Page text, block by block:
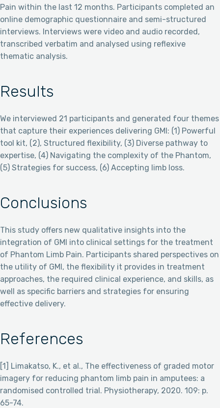
Pain within the last 12 months. Participants completed an
online demographic questionnaire and semi-structured
interviews. Interviews were video and audio recorded,
transcribed verbatim and analysed using reflexive
thematic analysis.
Results
We interviewed 21 participants and generated four themes
that capture their experiences delivering GMI: (1) Powerful
tool kit, (2), Structured flexibility, (3) Diverse pathway to
expertise, (4) Navigating the complexity of the Phantom,
(5) Strategies for success, (6) Accepting limb loss.
Conclusions
This study offers new qualitative insights into the
integration of GMI into clinical settings for the treatment
of Phantom Limb Pain. Participants shared perspectives on
the utility of GMI, the flexibility it provides in treatment
approaches, the required clinical experience, and skills, as
well as specific barriers and strategies for ensuring
effective delivery.
References
[1] Limakatso, K., et al., The effectiveness of graded motor
imagery for reducing phantom limb pain in amputees: a
randomised controlled trial. Physiotherapy, 2020. 109: p.
65-74.